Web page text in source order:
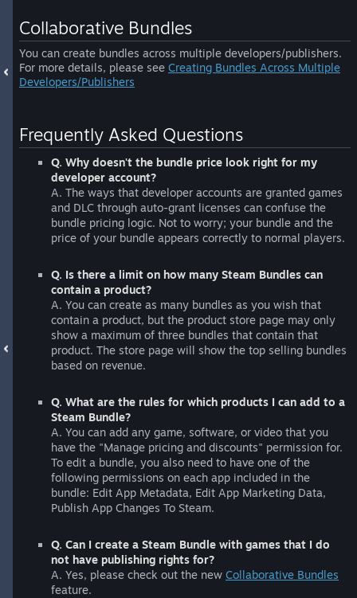
Collaborative Bundles
You can create bundles across multiple developers/publishers.
For more details, please see Creating Bundles Across Multiple
Developers/Publishers
Frequently Asked Questions
Q. Why doesn't the bundle price look right for my
developer account?
A. The ways that developer accounts are granted games
and DLC through auto-grant licenses can confuse the
bundle pricing logic. Not to worry; your bundle and the
price of your bundle appears correctly to normal players.
Q. Is there a limit on how many Steam Bundles can
contain a product?
A. You can create as many bundles as you wish that
contain a product, but the product store page may only
show a maximum of three bundles that contain that
product. The store page will show the top selling bundles
based on revenue.
Q. What are the rules for which products I can add to a
Steam Bundle?
A. You can add any game, software, or video that you
have the "Manage pricing and discounts" permission for.
To edit a bundle, you also need to have one of the
following permissions on each app included in the
bundle: Edit App Metadata, Edit App Marketing Data,
Publish App Changes To Steam.
Q. Can I create a Steam Bundle with games that I do
not have publishing rights for?
A. Yes, please check out the new Collaborative Bundles
feature.